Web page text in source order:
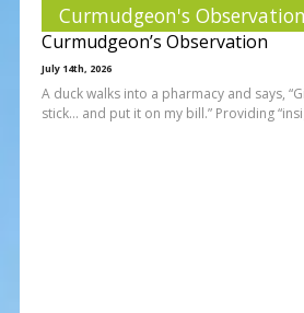
Curmudgeon's Observation
Curmudgeon’s Observation
July 14th, 2026
A duck walks into a pharmacy and says,
stick… and put it on my bill.” Providing